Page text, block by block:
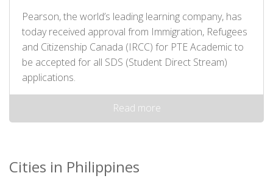
Pearson, the world’s leading learning company, has
today received approval from Immigration, Refugees
and Citizenship Canada (IRCC) for PTE Academic to
be accepted for all SDS (Student Direct Stream)
applications.
Read more
Cities in Philippines